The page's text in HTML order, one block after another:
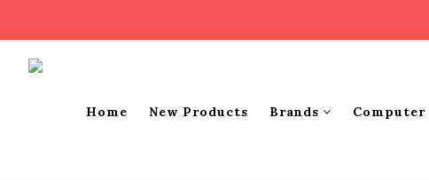
Home New Products Brands Computer